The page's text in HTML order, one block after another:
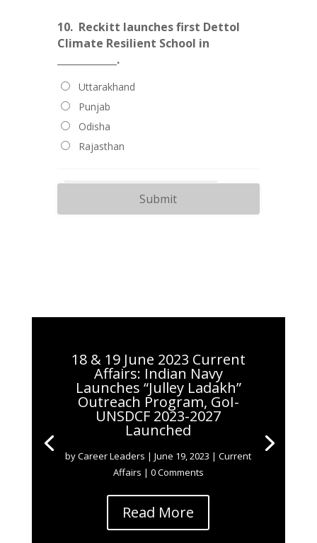
10. Reckitt launches first Dettol
Climate Resilient School in
____________.
Uttarakhand
Punjab
Odisha
Rajasthan
18 & 19 June 2023 Current
Affairs: Indian Navy
Launches “Julley Ladakh”
Outreach Program, GoI-
UNSDCF 2023-2027
Launched
byCareer Leaders |June 19, 2023 |Current
Affairs | 0 Comments
Read More